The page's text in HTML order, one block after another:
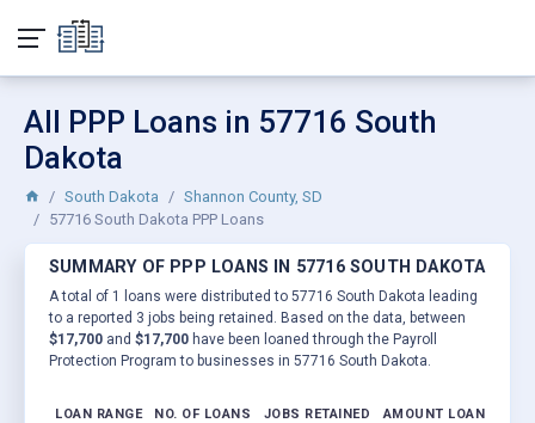
All PPP Loans in 57716 South
Dakota
South Dakota
Shannon County, SD
57716 South Dakota PPP Loans
SUMMARY OF PPP LOANS IN 57716 SOUTH DAKOTA
A total of 1 loans were distributed to 57716 South Dakota leading
to a reported 3 jobs being retained. Based on the data, between
$17,700 and $17,700 have been loaned through the Payroll
Protection Program to businesses in 57716 South Dakota.
LOAN RANGE NO. OF LOANS JOBS RETAINED AMOUNT LOANED